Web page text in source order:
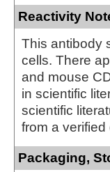
Reactivity
This antibody
cells. There
and mouse
in scientific
scientific
from a verified
Packaging,